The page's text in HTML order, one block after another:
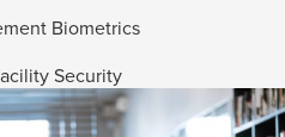
Biometrics
Security